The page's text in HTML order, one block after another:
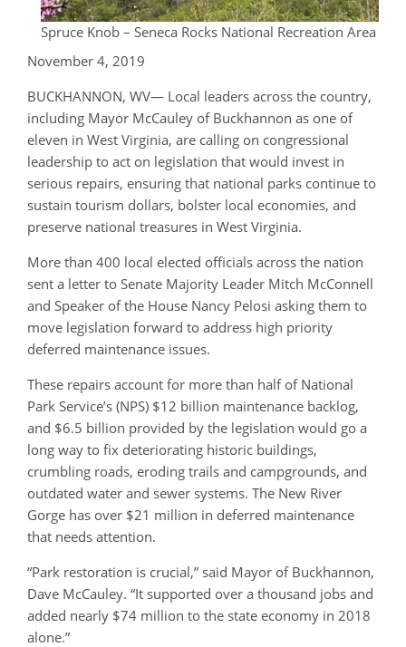
Spruce Knob – Seneca Rocks National Recreation Area
November 4, 2019
BUCKHANNON, WV— Local leaders across the country,
including Mayor McCauley of Buckhannon as one of
eleven in West Virginia, are calling on congressional
leadership to act on legislation that would invest in
serious repairs, ensuring that national parks continue to
sustain tourism dollars, bolster local economies, and
preserve national treasures in West Virginia.
More than 400 local elected officials across the nation
sent a letter to Senate Majority Leader Mitch McConnell
and Speaker of the House Nancy Pelosi asking them to
move legislation forward to address high priority
deferred maintenance issues.
These repairs account for more than half of National
Park Service’s (NPS) $12 billion maintenance backlog,
and $6.5 billion provided by the legislation would go a
long way to fix deteriorating historic buildings,
crumbling roads, eroding trails and campgrounds, and
outdated water and sewer systems. The New River
Gorge has over $21 million in deferred maintenance
that needs attention.
“Park restoration is crucial,” said Mayor of Buckhannon,
Dave McCauley. “It supported over a thousand jobs and
added nearly $74 million to the state economy in 2018
alone.”